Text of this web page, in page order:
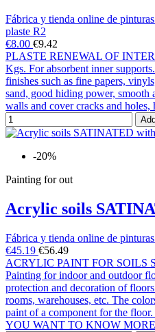
Fábrica y tienda online de
plaste R2
€8.00 €9.42
PLASTE RENEWAL OF
Kgs. For absorbent inner
finishes such as fine papers,
sand, good hiding power, smooth
walls and cover cracks and holes,
-20%
Painting for out
Acrylic soils
Fábrica y tienda online de
€45.19 €56.49
ACRYLIC PAINT FOR SOILS
Painting for indoor and outdoor
protection and decoration of
rooms, warehouses, etc. The
paint of a component for the
YOU WANT TO KNOW